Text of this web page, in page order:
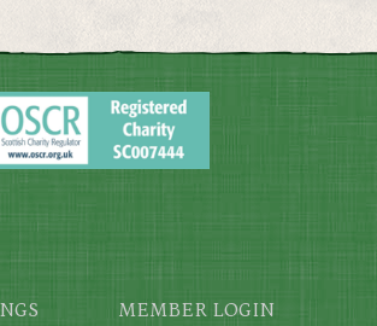
MEMBER LOGIN